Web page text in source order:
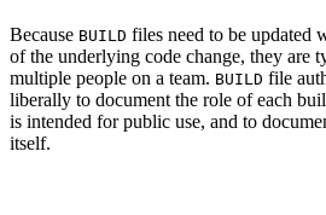
Because BUILD files need to be updated
of the underlying code change, they are
multiple people on a team. BUILD file
liberally to document the role of each
is intended for public use, and to
itself.